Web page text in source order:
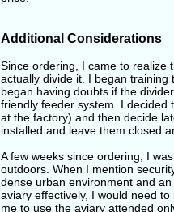
Additional Considerations
Since ordering, I came to realize
actually divide it. I began
began having doubts if the
friendly feeder system. I decided
at the factory) and then decide
installed and leave them closed
A few weeks since ordering, I
outdoors. When I mention
dense urban environment and
aviary effectively, I would need
me to use the aviary attended